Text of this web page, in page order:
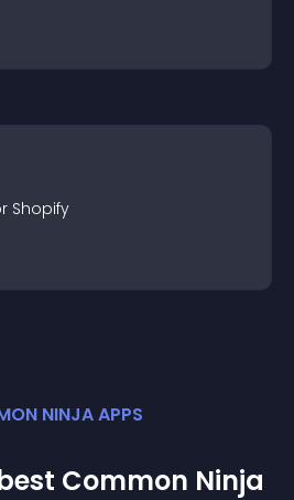
Shopify
NINJA APPS
Common Ninja